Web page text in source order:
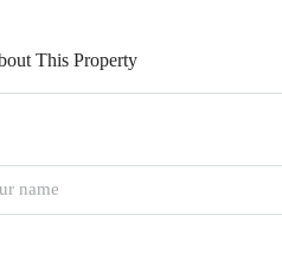
This Property